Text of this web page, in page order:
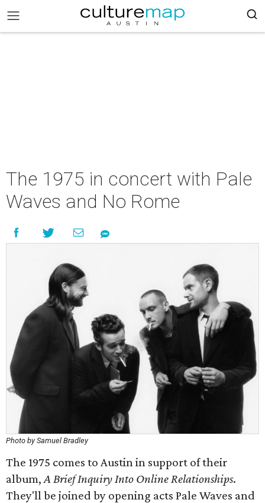
The 1975 in concert with Pale
Waves and No Rome
Photo by Samuel Bradley
The 1975 comes to Austin in support of their
album,A Brief Inquiry Into Online Relationships.
They'll be joined by opening acts Pale Waves and